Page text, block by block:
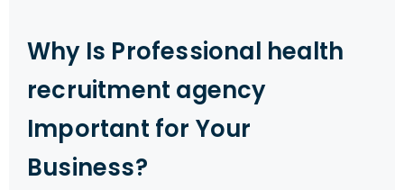
Why Is Professional health
recruitment agency
Important for Your
Business?